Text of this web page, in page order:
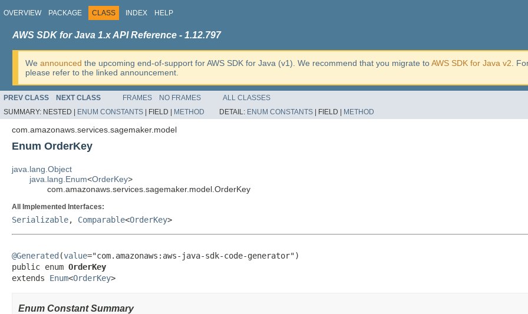
OVERVIEW PACKAGE CLASS INDEX HELP
AWS SDK for Java 1.x API Reference - 1.12.797
We announced the upcoming end-of-support for AWS SDK for Java (v1). We recommend that you migrate toAWS SDK for Java v2 .
please refer to the linked announcement.
PREV CLASS NEXT CLASS FRAMES NO FRAMES
ALL CLASSES
SUMMARY: NESTED | ENUM CONSTANTS FIELD | METHOD DETAIL: ENUM CONSTANTS FIELD | METHOD
com.amazonaws.services.sagemaker.model
Enum OrderKey
java.lang.Object
java.lang.Enum<OrderKey>
com.amazonaws.services.sagemaker.model.OrderKey
All Implemented Interfaces:
Serializable, Comparable<OrderKey>
@Generated (value="com.amazonaws:aws-java-sdk-code-generator")
public enum OrderKey
extends Enum<OrderKey>
Enum Constant Summary